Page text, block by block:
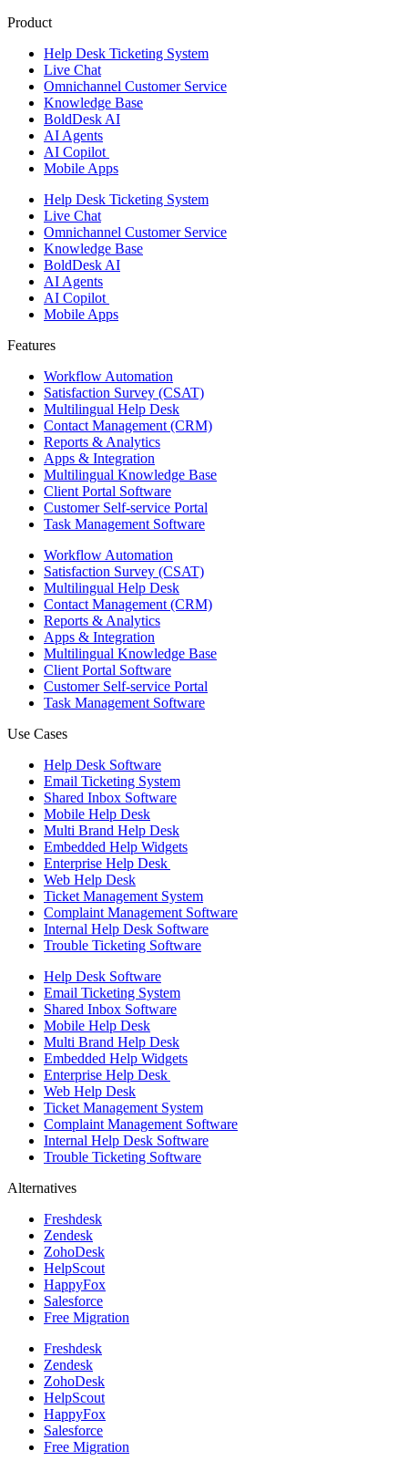
Product
Help Desk Ticketing System
Live Chat
Omnichannel Customer Service
Knowledge Base
BoldDesk AI
AI Agents
AI Copilot
Mobile Apps
Help Desk Ticketing System
Live Chat
Omnichannel Customer Service
Knowledge Base
BoldDesk AI
AI Agents
AI Copilot
Mobile Apps
Features ​
Workflow Automation
Satisfaction Survey (CSAT)
Multilingual Help Desk
Contact Management (CRM)
Reports & Analytics
Apps & Integration
Multilingual Knowledge Base
Client Portal Software
Customer Self-service Portal
Task Management Software
Workflow Automation
Satisfaction Survey (CSAT)
Multilingual Help Desk
Contact Management (CRM)
Reports & Analytics
Apps & Integration
Multilingual Knowledge Base
Client Portal Software
Customer Self-service Portal
Task Management Software
Use Cases
Help Desk Software
Email Ticketing System
Shared Inbox Software
Mobile Help Desk
Multi Brand Help Desk
Embedded Help Widgets
Enterprise Help Desk
Web Help Desk
Ticket Management System
Complaint Management Software
Internal Help Desk Software
Trouble Ticketing Software
Help Desk Software
Email Ticketing System
Shared Inbox Software
Mobile Help Desk
Multi Brand Help Desk
Embedded Help Widgets
Enterprise Help Desk
Web Help Desk
Ticket Management System
Complaint Management Software
Internal Help Desk Software
Trouble Ticketing Software
Alternatives
Freshdesk
Zendesk
ZohoDesk
HelpScout
HappyFox
Salesforce
Free Migration
Freshdesk
Zendesk
ZohoDesk
HelpScout
HappyFox
Salesforce
Free Migration